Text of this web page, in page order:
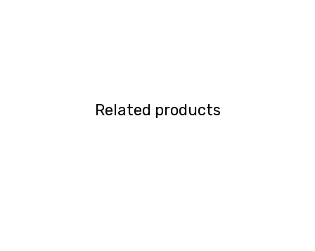
Related products